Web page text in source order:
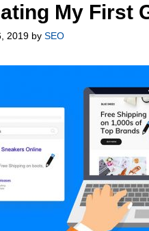
My First
2019 by SEO